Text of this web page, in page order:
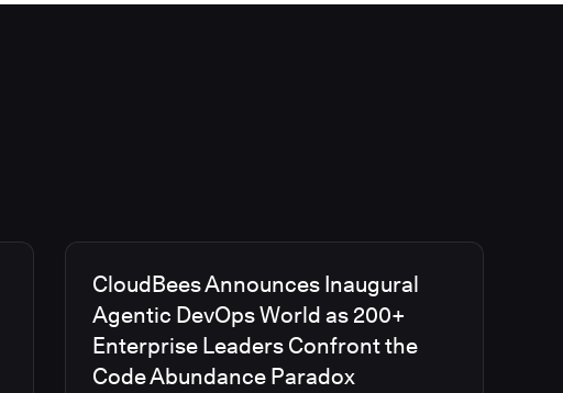
CloudBees Announces Inaugural
Agentic DevOps World as 200+
Enterprise Leaders Confront the
Code Abundance Paradox